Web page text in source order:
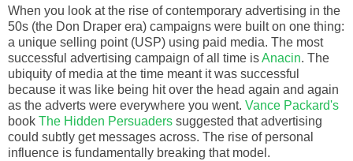
When you look at the rise of contemporary advertising in the
50s (the Don Draper era) campaigns were built on one thing:
a unique selling point (USP) using paid media. The most
successful advertising campaign of all time isAnacin. The
ubiquity of media at the time meant it was successful
because it was like being hit over the head again and again
as the adverts were everywhere you went. Vance Packard's
book The Hidden Persuaders suggested that advertising
could subtly get messages across. The rise of personal
influence is fundamentally breaking that model.